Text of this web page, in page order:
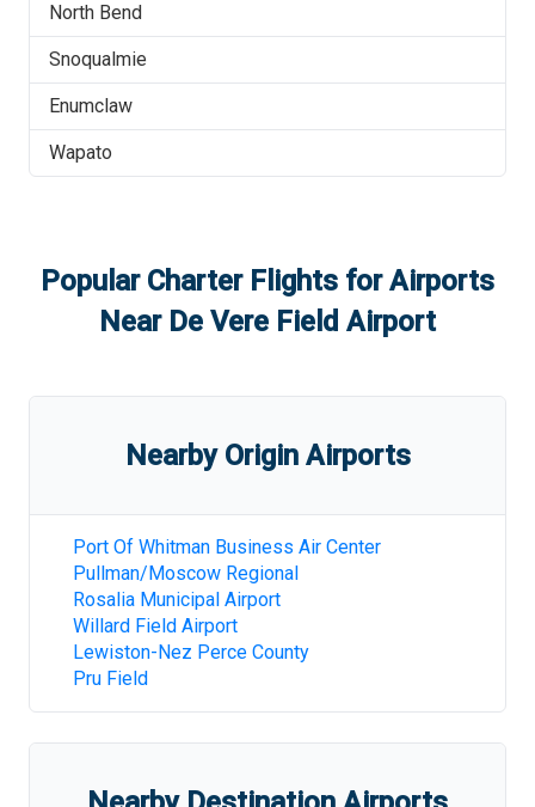
North Bend
Snoqualmie
Enumclaw
Wapato
Popular Charter Flights for Airports
Near De Vere Field Airport
Nearby Origin Airports
Port Of Whitman Business Air Center
Pullman/Moscow Regional
Rosalia Municipal Airport
Willard Field Airport
Lewiston-Nez Perce County
Pru Field